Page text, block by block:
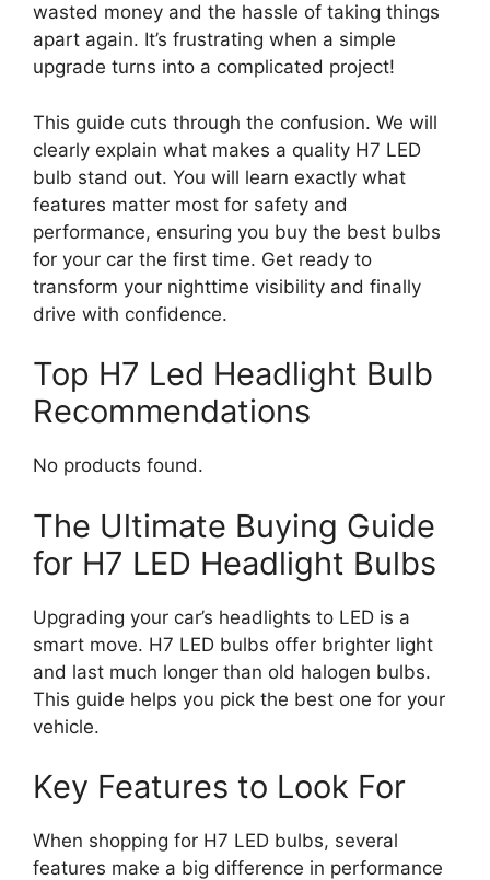
wasted money and the hassle of taking things
apart again. It’s frustrating when a simple
upgrade turns into a complicated project!
This guide cuts through the confusion. We will
clearly explain what makes a quality H7 LED
bulb stand out. You will learn exactly what
features matter most for safety and
performance, ensuring you buy the best bulbs
for your car the first time. Get ready to
transform your nighttime visibility and finally
drive with confidence.
Top H7 Led Headlight Bulb
Recommendations
No products found.
The Ultimate Buying Guide
for H7 LED Headlight Bulbs
Upgrading your car’s headlights to LED is a
smart move. H7 LED bulbs offer brighter light
and last much longer than old halogen bulbs.
This guide helps you pick the best one for your
vehicle.
Key Features to Look For
When shopping for H7 LED bulbs, several
features make a big difference in performance